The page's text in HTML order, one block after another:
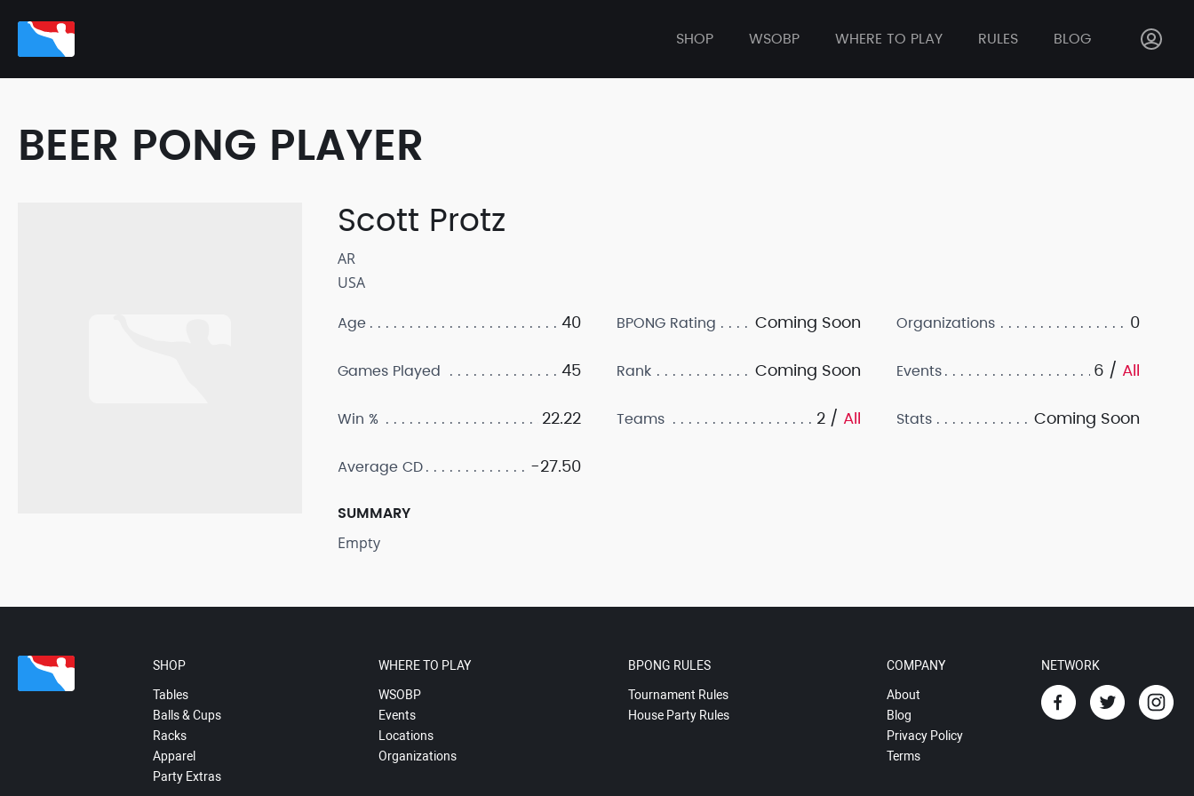
SHOP WSOBP WHERE TO PLAY RULES BLOG
BEER PONG PLAYER
Scott Protz
AR
USA
Age 40
Games Played 45
Win % 22.22
Average CD -27.50
BPONG Rating Coming Soon
Rank Coming Soon
Teams 2 / All
Organizations 0
Events 6 / All
Stats Coming Soon
SUMMARY
Empty
SHOP
Tables
Balls & Cups
Racks
Apparel
Party Extras
WHERE TO PLAY
WSOBP
Events
Locations
Organizations
BPONG RULES
Tournament Rules
House Party Rules
COMPANY
About
Blog
Privacy Policy
Terms
NETWORK